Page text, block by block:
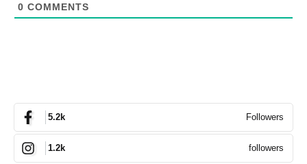
0 COMMENTS
5.2k Followers
1.2k followers